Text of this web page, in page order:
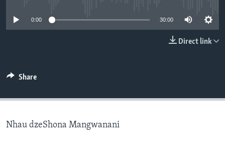
0:00 30:00
Direct link
Share
Nhau dzeShona Mangwanani